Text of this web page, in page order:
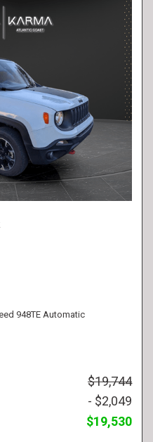
948TE Automatic
$19,744
- $2,049
$19,530